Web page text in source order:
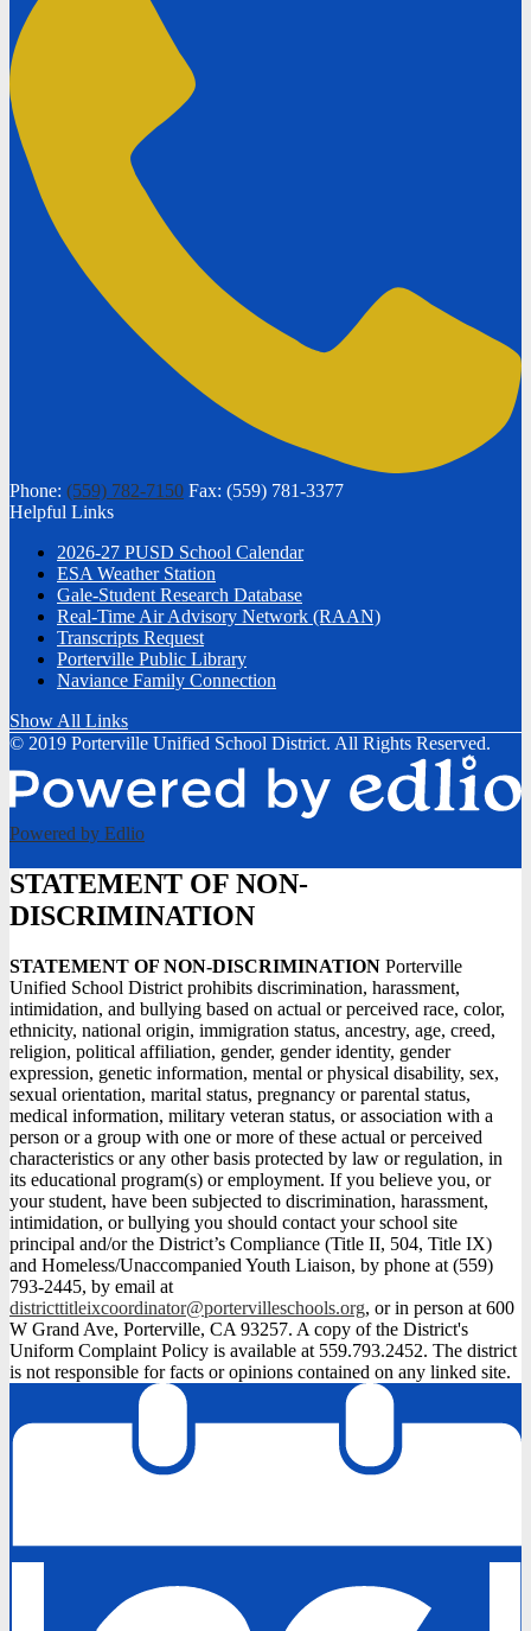
Phone: (559) 782-7150 Fax: (559) 781-3377
Helpful Links
2026-27 PUSD School Calendar
ESA Weather Station
Gale-Student Research Database
Real-Time Air Advisory Network (RAAN)
Transcripts Request
Porterville Public Library
Naviance Family Connection
Show All Links
© 2019 Porterville Unified School District. All Rights Reserved.
Powered by Edlio
STATEMENT OF NON-
DISCRIMINATION
STATEMENT OF NON-DISCRIMINATION Porterville
Unified School District prohibits discrimination, harassment,
intimidation, and bullying based on actual or perceived race, color,
ethnicity, national origin, immigration status, ancestry, age, creed,
religion, political affiliation, gender, gender identity, gender
expression, genetic information, mental or physical disability, sex,
sexual orientation, marital status, pregnancy or parental status,
medical information, military veteran status, or association with a
person or a group with one or more of these actual or perceived
characteristics or any other basis protected by law or regulation, in
its educational program(s) or employment. If you believe you, or
your student, have been subjected to discrimination, harassment,
intimidation, or bullying you should contact your school site
principal and/or the District’s Compliance (Title II, 504, Title IX)
and Homeless/Unaccompanied Youth Liaison, by phone at (559)
793-2445, by email at
districttitleixcoordinator@portervilleschools.org, or in person at 600
W Grand Ave, Porterville, CA 93257. A copy of the District's
Uniform Complaint Policy is available at 559.793.2452. The district
is not responsible for facts or opinions contained on any linked site.